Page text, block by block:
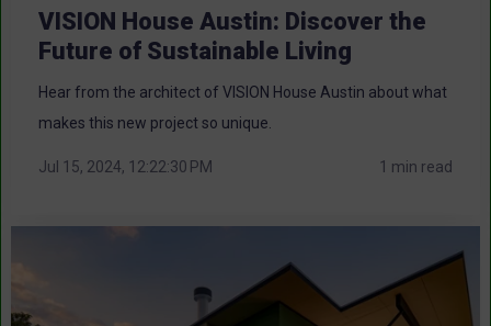
VISION House Austin: Discover the
Future of Sustainable Living
Hear from the architect of VISION House Austin about what
makes this new project so unique.
Jul 15, 2024, 12:22:30 PM 1 min read